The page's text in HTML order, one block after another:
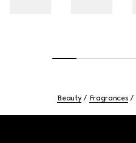
Beauty Fragrances